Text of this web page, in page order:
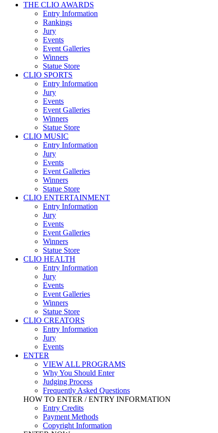
THE CLIO AWARDS
Entry Information
Rankings
Jury
Events
Event Galleries
Winners
Statue Store
CLIO SPORTS
Entry Information
Jury
Events
Event Galleries
Winners
Statue Store
CLIO MUSIC
Entry Information
Jury
Events
Event Galleries
Winners
Statue Store
CLIO ENTERTAINMENT
Entry Information
Jury
Events
Event Galleries
Winners
Statue Store
CLIO HEALTH
Entry Information
Jury
Events
Event Galleries
Winners
Statue Store
CLIO CREATORS
Entry Information
Jury
Events
ENTER
VIEW ALL PROGRAMS
Why You Should Enter
Judging Process
Frequently Asked Questions
HOW TO ENTER / ENTRY INFORMATION
Entry Credits
Payment Methods
Copyright Information